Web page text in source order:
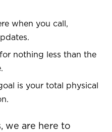
when you call,
nothing less than the
is your total physical
we are here to